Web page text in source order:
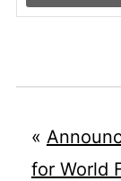
«
for World